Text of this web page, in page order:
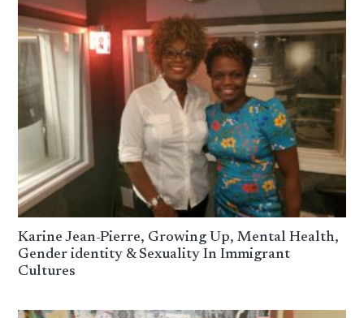
Karine Jean-Pierre, Growing Up, Mental Health,
Gender identity & Sexuality In Immigrant
Cultures